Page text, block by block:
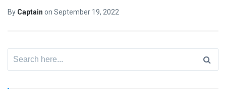
By Captain on September 19, 2022